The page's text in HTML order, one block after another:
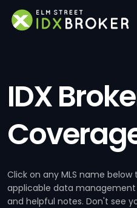
IDX
Click on any MLS name
applicable data
and helpful notes. Don't see